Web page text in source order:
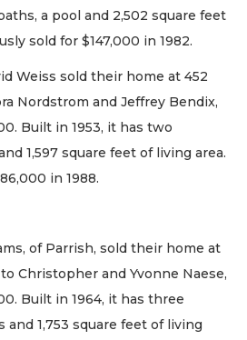
a pool and 2,502 square feet
sold for $147,000 in 1982.
Weiss sold their home at 452
Nordstrom and Jeffrey Bendix,
Built in 1953, it has two
1,597 square feet of living area.
in 1988.
of Parrish, sold their home at
Christopher and Yvonne Naese,
Built in 1964, it has three
1,753 square feet of living